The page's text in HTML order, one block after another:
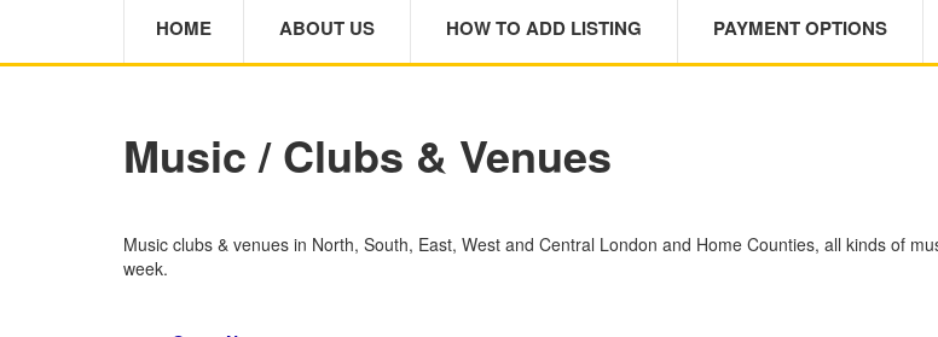
HOME ABOUT US HOW TO ADD LISTING PAYMENT OPTIONS
Music / Clubs & Venues
Music clubs & venues in North, South, East, West and Central London and Home Counties, all kinds of
week.